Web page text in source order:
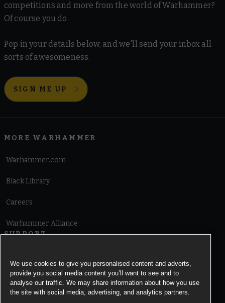
competitions and more from the world of Warhammer?
Of course you do.
Pop in your details below, and we'll send your inbox all
sorts of awesomeness.
SIGN ME UP
MORE WARHAMMER
Warhammer.com
Black Library
Careers
Warhammer Alliance
SUPPORT
Cookie Notice
We use cookies to give you personalised content and adverts,
provide you social media content you’ll want to see and to
analyse our traffic. We may share information about how you use
the site with social media, advertising, and analytics partners.